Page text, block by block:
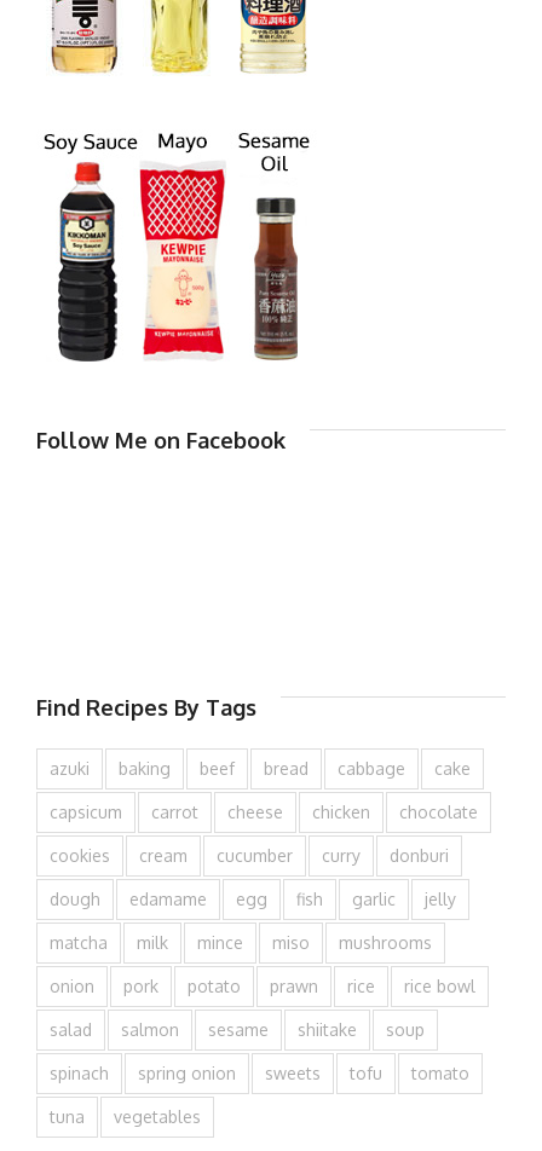
Follow Me on Facebook
Find Recipes By Tags
azuki baking beef bread cabbage cake
capsicum carrot cheese chicken chocolate
cookies cream cucumber curry donburi
dough edamame egg fish garlic jelly
matcha milk mince miso mushrooms
onion pork potato prawn rice rice bowl
salad salmon sesame shiitake soup
spinach spring onion sweets tofu tomato
tuna vegetables